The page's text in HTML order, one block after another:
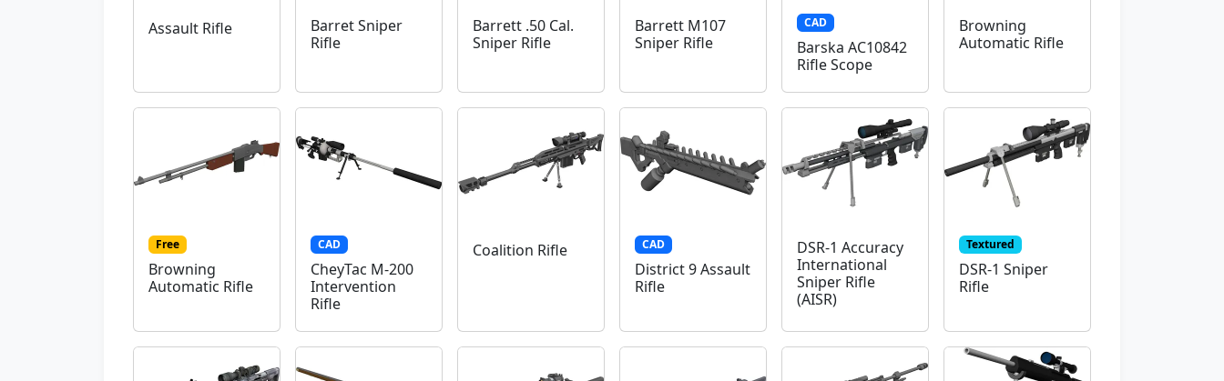
Assault Rifle
Barret Sniper
Rifle
Barrett .50 Cal.
Sniper Rifle
Barrett M107
Sniper Rifle
CAD
Barska AC10842
Rifle Scope
Browning
Automatic Rifle
Free
Browning
Automatic Rifle
CAD
CheyTac M-200
Intervention
Rifle
Coalition Rifle CAD
District 9 Assault
Rifle
DSR-1 Accuracy
International
Sniper Rifle
(AISR)
Textured
DSR-1 Sniper
Rifle